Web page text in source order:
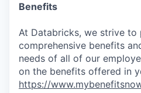
Benefits
At Databricks, we strive to
comprehensive benefits
needs of all of our
on the benefits offered in
https://